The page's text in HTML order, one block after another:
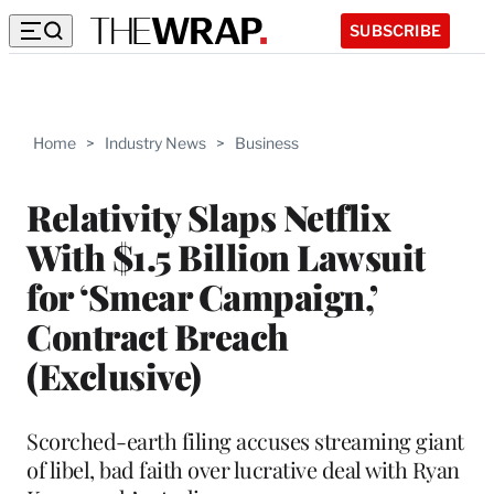
SUBSCRIBE
Home > Industry News > Business
Relativity Slaps Netflix
With $1.5 Billion Lawsuit
for ‘Smear Campaign,’
Contract Breach
(Exclusive)
Scorched-earth filing accuses streaming giant
of libel, bad faith over lucrative deal with Ryan